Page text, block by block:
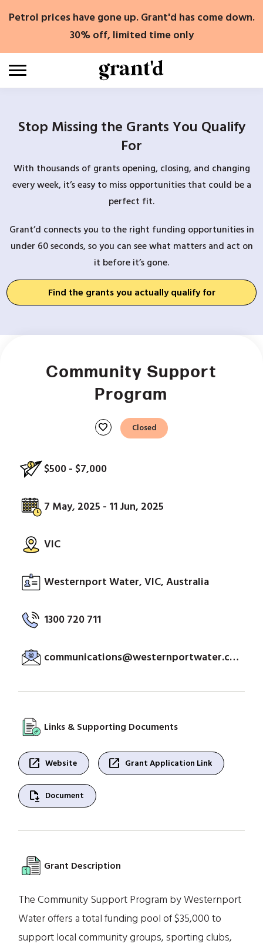
Petrol prices have gone up. Grant'd has come down.
30% off, limited time only
Stop Missing the Grants You Qualify
For
With thousands of grants opening, closing, and changing
every week, it’s easy to miss opportunities that could be a
perfect fit.
Grant’d connects you to the right funding opportunities in
under 60 seconds, so you can see what matters and act on
it before it’s gone.
Find the grants you actually qualify for
Community Support
Program
favorite Closed
$500 - $7,000
7 May, 2025 - 11 Jun, 2025
VIC
Westernport Water, VIC, Australia
1300 720 711
communications@westernportwater.com.au
Links & Supporting Documents
open_in_new Website open_in_new Grant Application Link
file_save Document
Grant Description
The Community Support Program by Westernport
Water offers a total funding pool of $35,000 to
support local community groups, sporting clubs,